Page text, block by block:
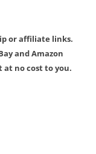
or affiliate links.
and Amazon
at no cost to you.